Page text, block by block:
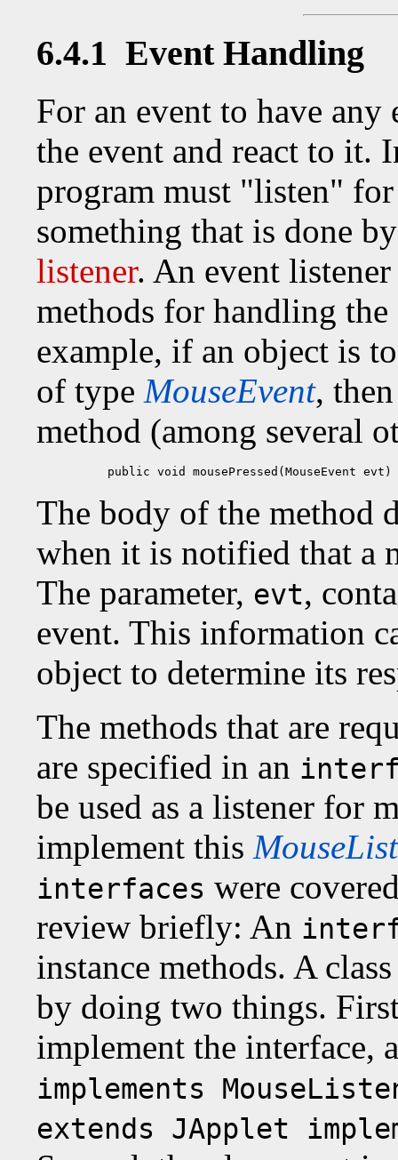
6.4.1 Event Handling
For an event to have any
the event and react to it.
program must "listen"
something that is done
listener. An event
methods for handling
example, if an object is
of typeMouseEvent,
method (among several
public void mousePressed(MouseEvent
The body of the method
when it is notified that a
The parameter, evt,
event. This information
object to determine its
The methods that are
are specified in an
be used as a listener for
implement this
interfaces were
review briefly: An
instance methods. A
by doing two things.
implement the interface,
implements
extends JApplet